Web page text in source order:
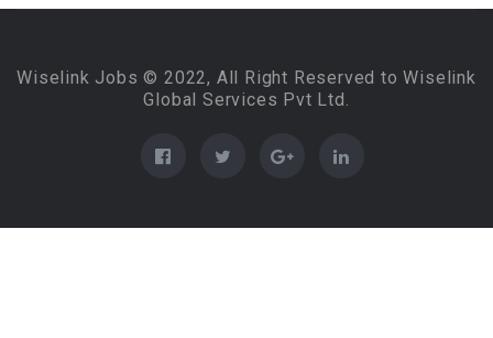
Wiselink Jobs © 2022, All Right Reserved to Wiselink
Global Services Pvt Ltd.